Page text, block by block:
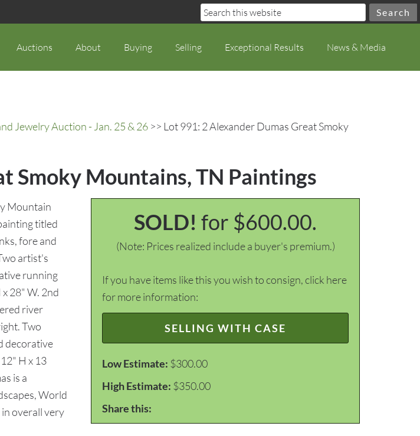
Auctions About Buying Selling Exceptional Results News & Media
Jewelry Auction - Jan. 25 & 26 >> Lot 991: 2 Alexander Dumas Great Smoky
Smoky Mountains, TN Paintings
SOLD! for $600.00.
(Note: Prices realized include a buyer's premium.)
If you have items like this you wish to consign, click here
for more information:
SELLING WITH CASE
Low Estimate: $300.00
High Estimate: $350.00
Share this:
Mountain
titled
fore and
artist's
running
28" W. 2nd
river
Two
decorative
H x 13
is a
World
overall very